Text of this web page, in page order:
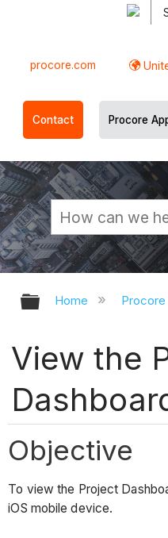
procore.com
Contact Procore
Expand/
Home Procore
View the
Objective
To view the Project
iOS mobile device.